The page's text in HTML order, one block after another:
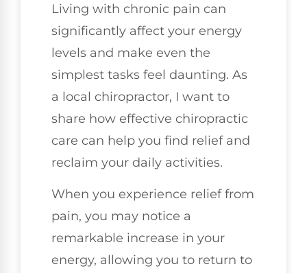
Living with chronic pain can
significantly affect your energy
levels and make even the
simplest tasks feel daunting. As
a local chiropractor, I want to
share how effective chiropractic
care can help you find relief and
reclaim your daily activities.
When you experience relief from
pain, you may notice a
remarkable increase in your
energy, allowing you to return to